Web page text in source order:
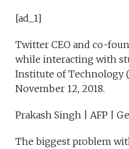
[ad_1]
Twitter CEO and co-
while interacting with
Institute of Technology
November 12, 2018.
Prakash Singh | AFP |
The biggest problem